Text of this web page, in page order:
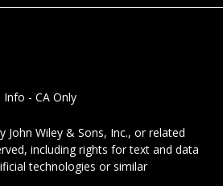
- CA Only
John Wiley & Sons, Inc., or related
including rights for text and data
technologies or similar